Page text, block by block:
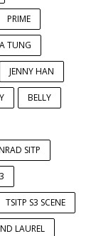
PRIME
TUNG
JENNY HAN
BELLY
SITP
TSITP S3 SCENE
LAUREL